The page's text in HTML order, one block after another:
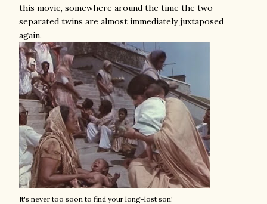
this movie, somewhere around the time the two
separated twins are almost immediately juxtaposed
again.
It's never too soon to find your long-lost son!